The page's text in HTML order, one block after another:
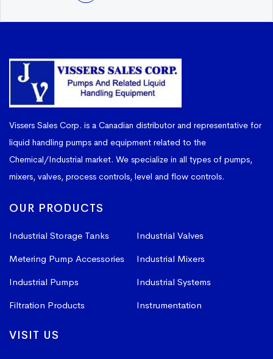
Vissers Sales Corp. is a Canadian distributor and representative for
liquid handling pumps and equipment related to the
Chemical/Industrial market. We specialize in all types of pumps,
mixers, valves, process controls, level and flow controls.
OUR PRODUCTS
Industrial Storage Tanks
Industrial Valves
Metering Pump Accessories
Industrial Mixers
Industrial Pumps
Industrial Systems
Filtration Products
Instrumentation
VISIT US